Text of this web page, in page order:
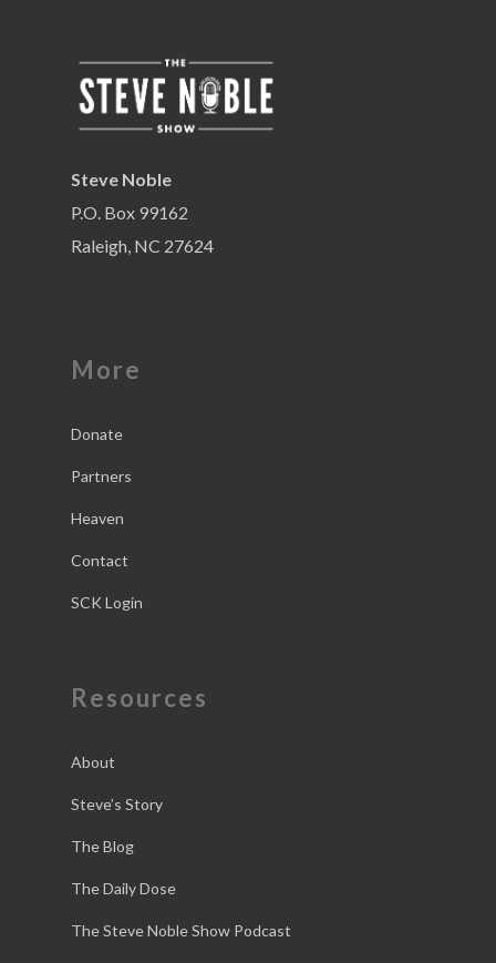
Steve Noble
P.O. Box 99162
Raleigh, NC 27624
More
Donate
Partners
Heaven
Contact
SCK Login
Resources
About
Steve’s Story
The Blog
The Daily Dose
The Steve Noble Show Podcast